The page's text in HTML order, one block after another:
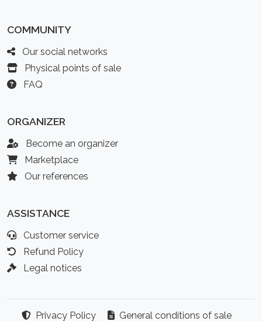
COMMUNITY
Our social networks
Physical points of sale
FAQ
ORGANIZER
Become an organizer
Marketplace
Our references
ASSISTANCE
Customer service
Refund Policy
Legal notices
Privacy Policy General conditions of sale